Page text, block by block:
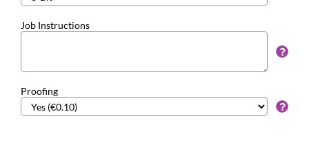
Job Instructions
Proofing